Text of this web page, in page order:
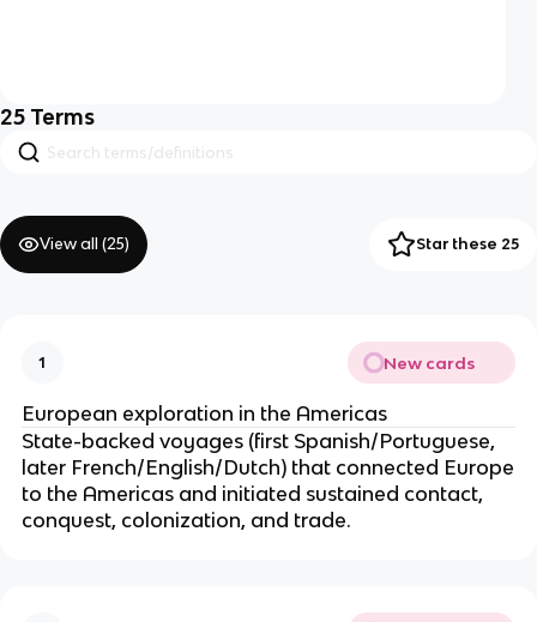
25 Terms
View all (25) Star these 25
1 New cards
European exploration in the Americas
State-backed voyages (first Spanish/Portuguese,
later French/English/Dutch) that connected Europe
to the Americas and initiated sustained contact,
conquest, colonization, and trade.